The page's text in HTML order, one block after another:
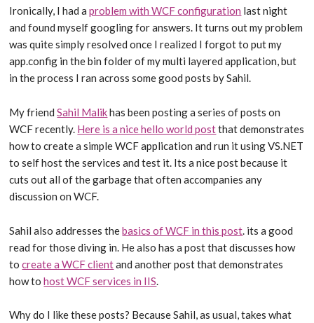
Ironically, I had aproblem with WCF configuration last night
and found myself googling for answers. It turns out my problem
was quite simply resolved once I realized I forgot to put my
app.config in the bin folder of my multi layered application, but
in the process I ran across some good posts by Sahil.
My friendSahil Malikhas been posting a series of posts on
WCF recently. Here is a nice hello world postthat demonstrates
how to create a simple WCF application and run it using VS.NET
to self host the services and test it. Its a nice post because it
cuts out all of the garbage that often accompanies any
discussion on WCF.
Sahil also addresses thebasics of WCF in this post . its a good
read for those diving in. He also has a post that discusses how
tocreate a WCF clientand another post that demonstrates
how tohost WCF services in IIS
Why do I like these posts? Because Sahil, as usual, takes what